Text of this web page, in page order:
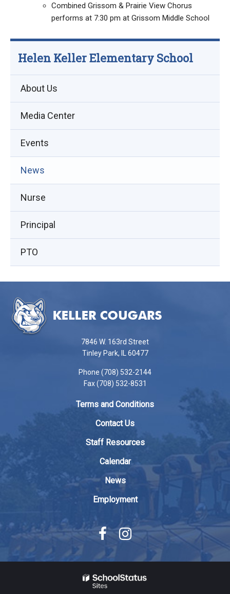
Combined Grissom & Prairie View Chorus
performs at 7:30 pm at Grissom Middle School
Helen Keller Elementary School
About Us
Media Center
Events
News
in
new
window)
Nurse
Principal
PTO
provides
information
Reader
7846 W. 163rd Street
Tinley Park, IL 60477
Phone (708) 532-2144
Fax (708) 532-8531
Terms and Conditions
Contact Us
Staff Resources
Calendar
News
Employment